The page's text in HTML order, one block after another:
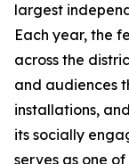
largest
Each year, the
across the
and audiences
installations,
its socially
serves as one